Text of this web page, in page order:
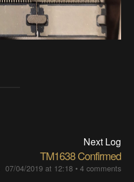
Next Log
TM1638 Confirmed
07/04/2019 at 12:18• 4 comments